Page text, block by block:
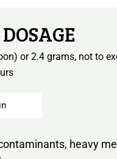
or 2.4 grams, not to
heavy